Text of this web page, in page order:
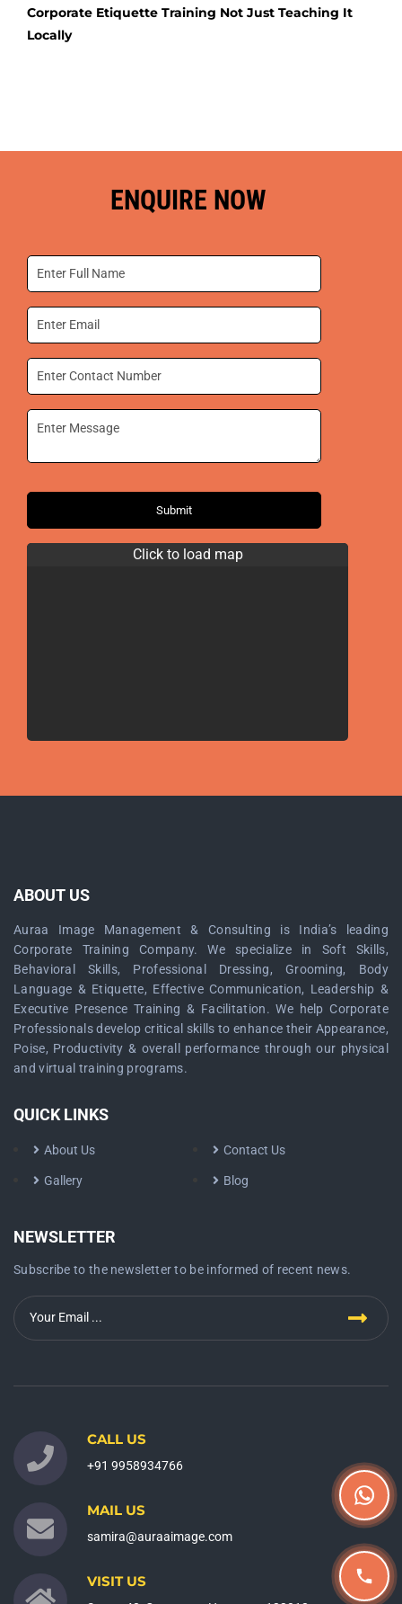
Corporate Etiquette Training Not Just Teaching It
Locally
ENQUIRE NOW
Submit
Click to load map
ABOUT US
Auraa Image Management & Consulting is India’s leading
Corporate Training Company. We specialize in Soft Skills,
Behavioral Skills, Professional Dressing, Grooming, Body
Language & Etiquette, Effective Communication, Leadership &
Executive Presence Training & Facilitation. We help Corporate
Professionals develop critical skills to enhance their Appearance,
Poise, Productivity & overall performance through our physical
and virtual training programs.
QUICK LINKS
About Us Contact Us
Gallery Blog
NEWSLETTER
Subscribe to the newsletter to be informed of recent news.
CALL US
+91 9958934766
MAIL US
samira@auraaimage.com
VISIT US